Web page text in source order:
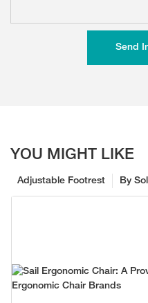
Send
YOU MIGHT LIKE
By
Adjustable Footrest